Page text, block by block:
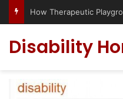
Disability